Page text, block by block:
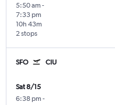
5:50 am -
7:33 pm
2 stops
10h 43m
SFO CIU
Sat 8/15
6:38 pm -